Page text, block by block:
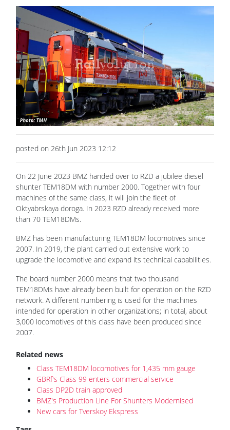
posted on 26th Jun 2023 12:12
On 22 June 2023 BMZ handed over to RZD a jubilee diesel
shunter TEM18DM with number 2000. Together with four
machines of the same class, it will join the fleet of
Oktyabrskaya doroga. In 2023 RZD already received more
than 70 TEM18DMs.
BMZ has been manufacturing TEM18DM locomotives since
2007. In 2019, the plant carried out extensive work to
upgrade the locomotive and expand its technical capabilities.
The board number 2000 means that two thousand
TEM18DMs have already been built for operation on the RZD
network. A different numbering is used for the machines
intended for operation in other organizations; in total, about
3,000 locomotives of this class have been produced since
2007.
Related news
Class TEM18DM locomotives for 1,435 mm gauge
GBRf's Class 99 enters commercial service
Class DP2D train approved
BMZ's Production Line For Shunters Modernised
New cars for Tverskoy Ekspress